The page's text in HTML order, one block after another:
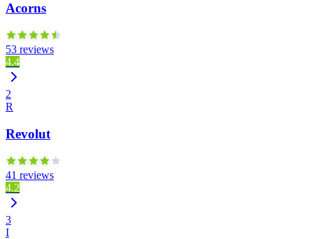
Acorns
53 reviews
4.4
2
R
Revolut
41 reviews
4.2
3
I